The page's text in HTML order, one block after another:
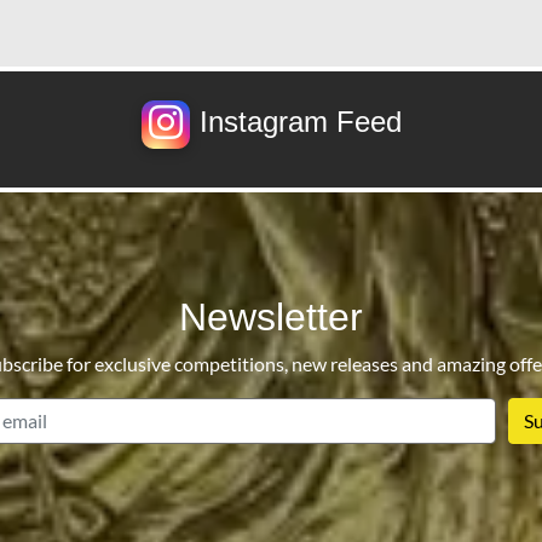
Instagram Feed
Newsletter
for exclusive competitions, new releases and amazing